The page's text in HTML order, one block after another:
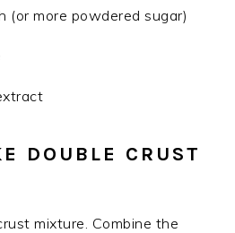
(or more powdered sugar)
DOUBLE CRUST
mixture. Combine the